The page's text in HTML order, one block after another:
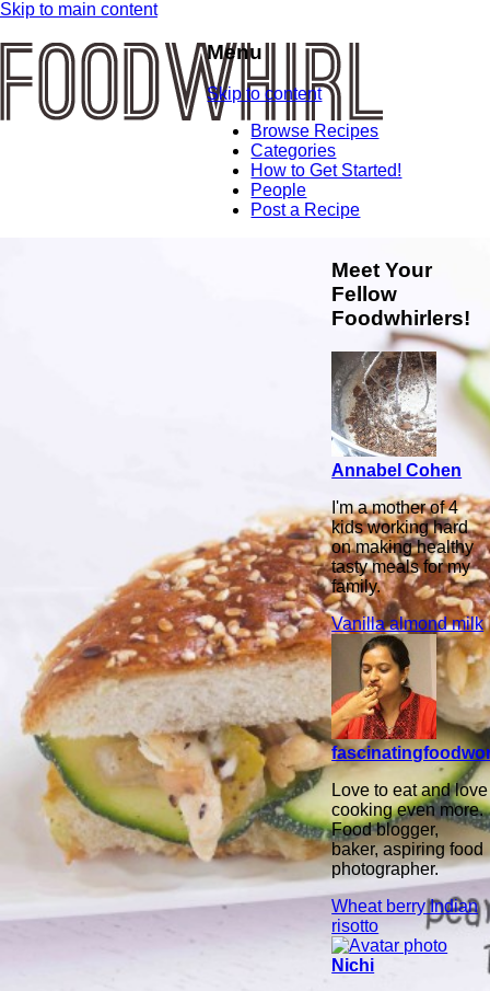
Skip to main content
Menu
Skip to content
Browse Recipes
Categories
How to Get Started!
People
Post a Recipe
Meet Your
Fellow
Foodwhirlers!
Annabel Cohen
I'm a mother of 4
kids working hard
on making healthy
tasty meals for my
family.
Vanilla almond milk
Love to eat and love
cooking even more.
Food blogger,
baker, aspiring food
photographer.
Wheat berry Indian
risotto
Nichi